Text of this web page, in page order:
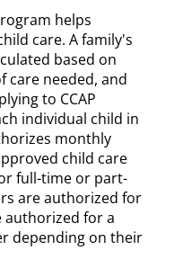
helps
care. A family's
based on
care needed, and
to CCAP
individual child in
monthly
child care
full-time or part-
are authorized for
authorized for a
depending on their